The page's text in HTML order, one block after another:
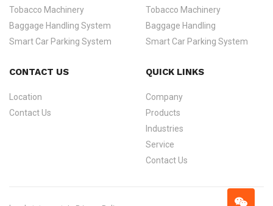
Tobacco Machinery
Baggage Handling System
Smart Car Parking System
Tobacco Machinery
Baggage Handling
Smart Car Parking System
CONTACT US
Location
Contact Us
QUICK LINKS
Company
Products
Industries
Service
Contact Us